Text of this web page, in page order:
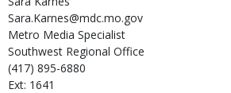
Sara.Karnes@mdc.mo.gov
Metro Media Specialist
Southwest Regional Office
(417) 895-6880
Ext: 1641